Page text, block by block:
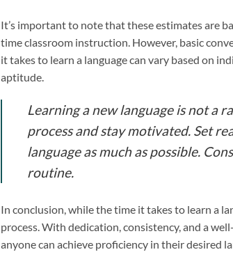
It’s important to note that these estimates are
time classroom instruction. However, basic
it takes to learn a language can vary based on
aptitude.
Learning a new language is not a
process and stay motivated. Set
language as much as possible.
routine.
In conclusion, while the time it takes to learn a
process. With dedication, consistency, and a
anyone can achieve proficiency in their desired